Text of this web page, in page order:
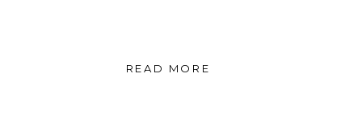
READ MORE